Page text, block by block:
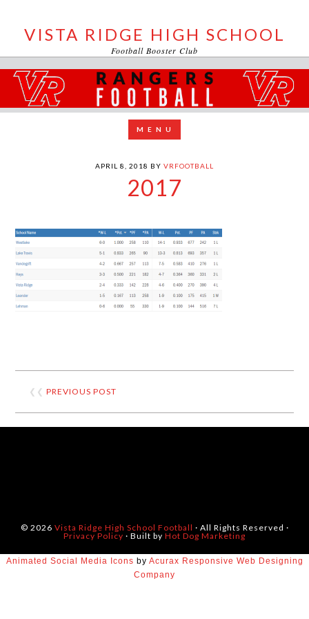
VISTA RIDGE HIGH SCHOOL
Football Booster Club
APRIL 8, 2018 BY VRFOOTBALL
2017
❮❮PREVIOUS POST
© 2026 Vista Ridge High School Football · All Rights Reserved ·
Privacy Policy · Built by Hot Dog Marketing
Animated Social Media Icons by Acurax Responsive Web Designing
Company